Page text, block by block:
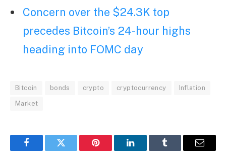
Concern over the $24.3K top
precedes Bitcoin’s 24-hour highs
heading into FOMC day
Bitcoin bonds crypto cryptocurrency Inflation
Market
FacebookTwitter Pinterest LinkedInTumblr Email